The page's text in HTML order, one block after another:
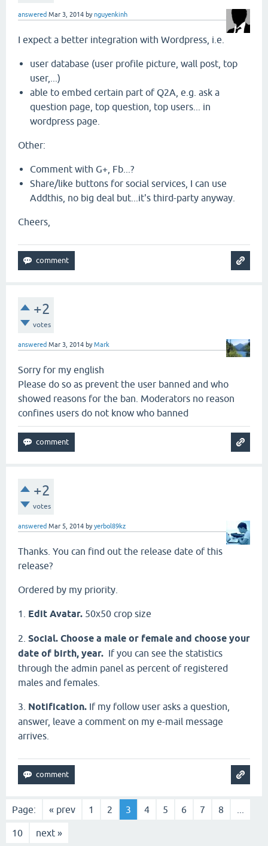
answered Mar 3, 2014 bynguyenkinh
I expect a better integration with Wordpress, i.e.
user database (user profile picture, wall post, top
user,...)
able to embed certain part of Q2A, e.g. ask a
question page, top question, top users... in
wordpress page.
Other:
Comment with G+, Fb...?
Share/like buttons for social services, I can use
Addthis, no big deal but...it's third-party anyway.
Cheers,
+2
votes
answered Mar 3, 2014 byMark
Sorry for my english
Please do so as prevent the user banned and who
showed reasons for the ban. Moderators no reason
confines users do not know who banned
+2
votes
answered Mar 5, 2014 byyerbol89kz
Thanks. You can find out the release date of this
release?
Ordered by my priority.
1. Edit Avatar. 50х50 crop size
2. Social. Choose a male or female and choose your
date of birth, year. If you can see the statistics
through the admin panel as percent of registered
males and females.
3. Notification. If my follow user asks a question,
answer, leave a comment on my e-mail message
arrives.
Page: « prev 1 2 3 4 5 6 7 8
10 next »